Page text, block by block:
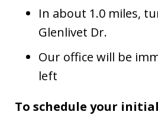
In about 1.0 miles,
Glenlivet Dr.
Our office will be
left
To schedule your